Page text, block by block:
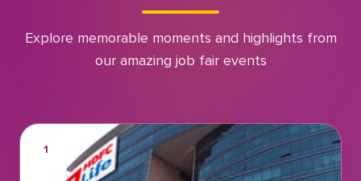
Explore memorable moments and highlights from
our amazing job fair events
1